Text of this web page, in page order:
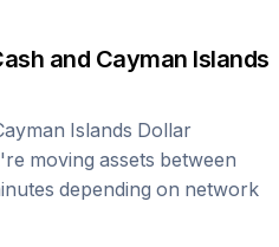
and Cayman Islands
Islands Dollar
moving assets between
depending on network